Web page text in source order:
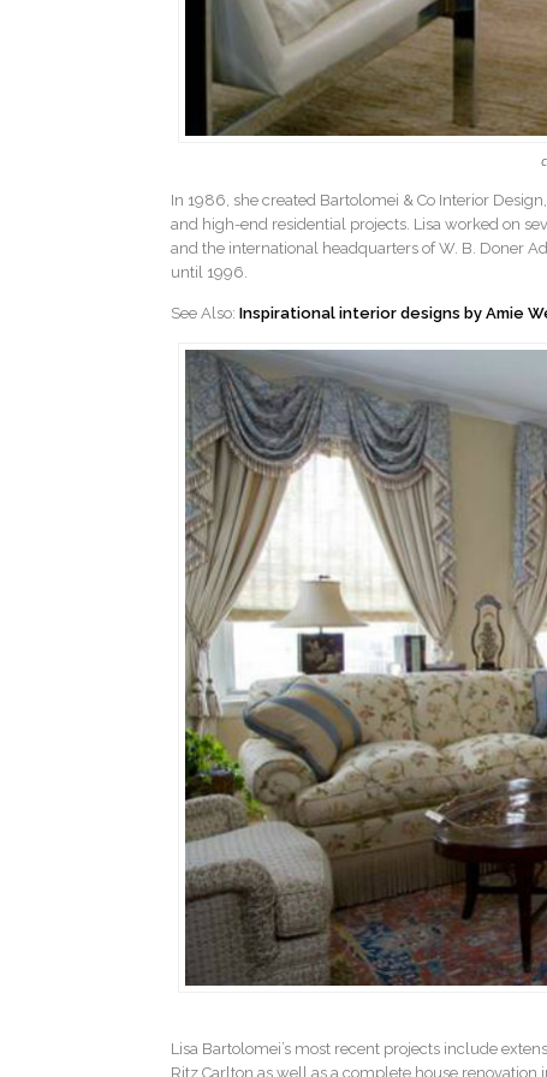
In 1986, she created Bartolomei & Co Interior
and high-end residential projects. Lisa worked on
and the international headquarters of W. B. Doner
until 1996.
See Also: Inspirational interior designs by Amie
Lisa Bartolomei’s most recent projects include
Ritz Carlton as well as a complete house